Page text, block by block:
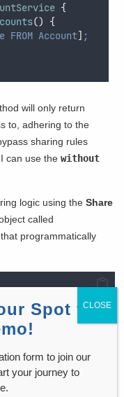
{
()
{
FROM Account] ;
will only return
to, adhering to the
sharing rules
I can use thewithout
logic using theShare
called
programmatically
Project__Share
; // ID of the
'; // Define access
Spot for
form to join our
your journey to